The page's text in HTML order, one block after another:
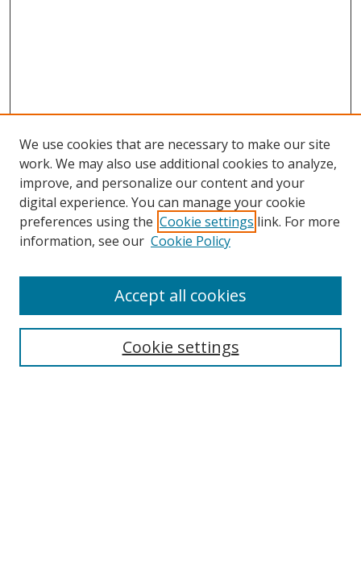
Search
We use cookies that are necessary to make our site
work. We may also use additional cookies to analyze,
improve, and personalize our content and your
digital experience. You can manage your cookie
preferences using the Cookie settings link. For more
information, see our Cookie Policy
Cookie settings
Accept all cookies